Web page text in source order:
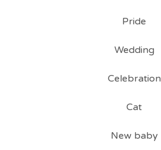
Pride
Wedding
Celebration
Cat
New baby